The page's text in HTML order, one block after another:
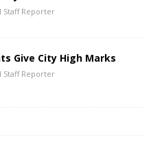
Staff Reporter
Give City High Marks
Staff Reporter